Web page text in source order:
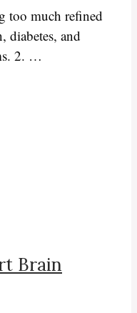
too much refined
diabetes, and
2. …
Brain